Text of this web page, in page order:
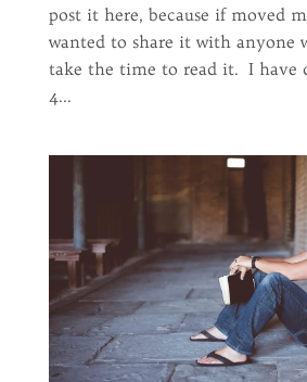
post it here, because if moved
wanted to share it with anyone
take the time to read it. I have
4...